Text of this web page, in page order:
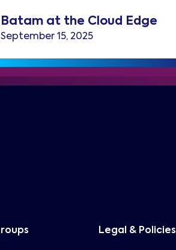
Batam at the Cloud Edge
September 15, 2025
Legal & Policies